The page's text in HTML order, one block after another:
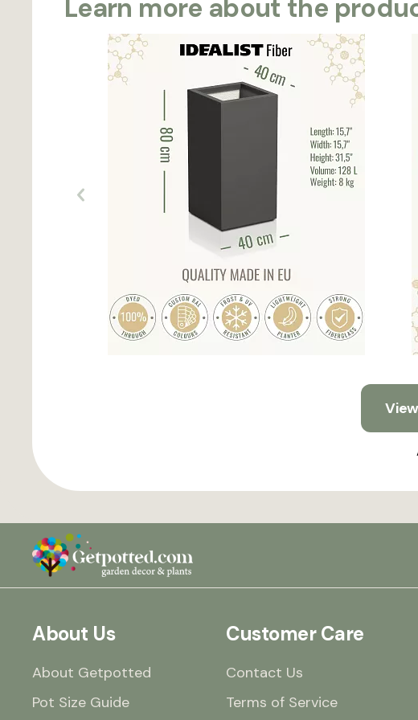
Learn more about the
About Us
About Getpotted
Pot Size Guide
Customer Care
Contact Us
Terms of Service